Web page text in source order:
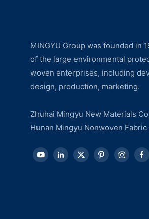
MINGYU Group was founded in
of the large environmental
woven enterprises, including
design, production, marketing.
Zhuhai Mingyu New Materials
Hunan Mingyu Nonwoven Fabric